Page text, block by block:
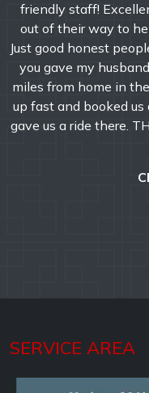
friendly staff!
out of their way to
Just good honest
you gave my
miles from home in
up fast and booked us
gave us a ride there.
SERVICE AREA